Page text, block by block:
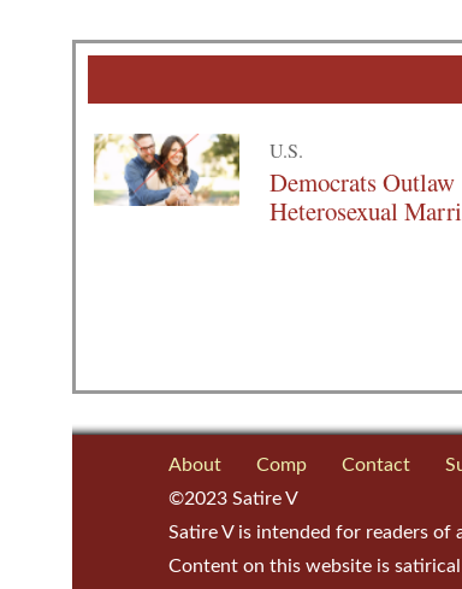
U.S.
Democrats Outlaw
Heterosexual
About Comp Contact
©2023 Satire V
Satire V is intended for readers of
Content on this website is